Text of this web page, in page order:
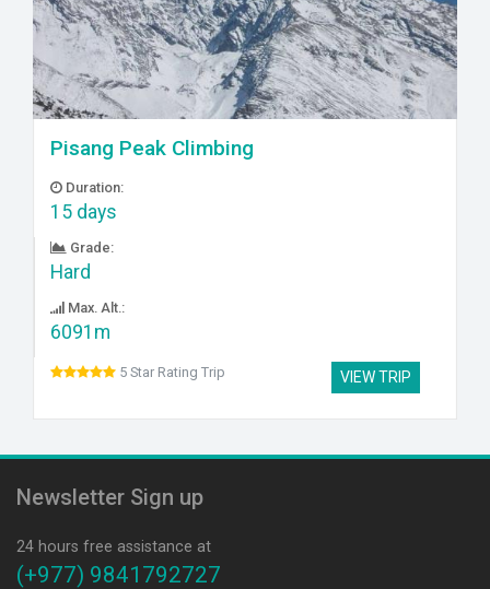
Pisang Peak Climbing
Duration:
15 days
Grade:
Hard
Max. Alt.:
6091m
5 Star Rating Trip VIEW TRIP
Newsletter Sign up
24 hours free assistance at
(+977) 9841792727